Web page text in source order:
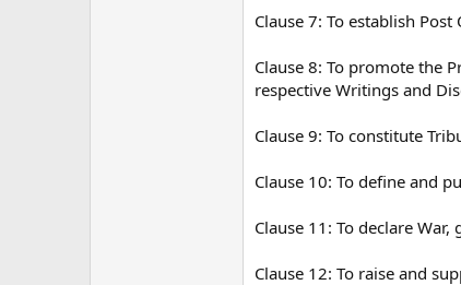
Clause 7: To establish
Clause 8: To promote the
respective Writings and
Clause 9: To constitute
Clause 10: To define and
Clause 11: To declare
Clause 12: To raise and